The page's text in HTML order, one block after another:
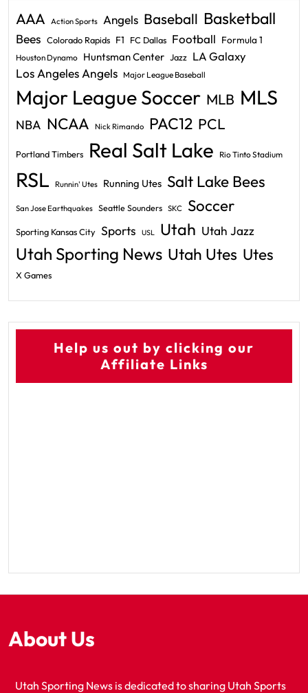
AAA Action Sports Angels Baseball Basketball
Bees Colorado Rapids F1 FC Dallas Football Formula 1
Houston Dynamo Huntsman Center Jazz LA Galaxy
Los Angeles Angels Major League Baseball
Major League Soccer MLB MLS
NBA NCAA Nick Rimando PAC12 PCL
Portland Timbers Real Salt Lake Rio Tinto Stadium
RSL Runnin' Utes Running Utes Salt Lake Bees
San Jose Earthquakes Seattle Sounders SKC Soccer
Sporting Kansas City Sports USL Utah Utah Jazz
Utah Sporting News Utah Utes Utes
X Games
Help us out by clicking our
Affiliate Links
About Us
Utah Sporting News is dedicated to sharing Utah Sports